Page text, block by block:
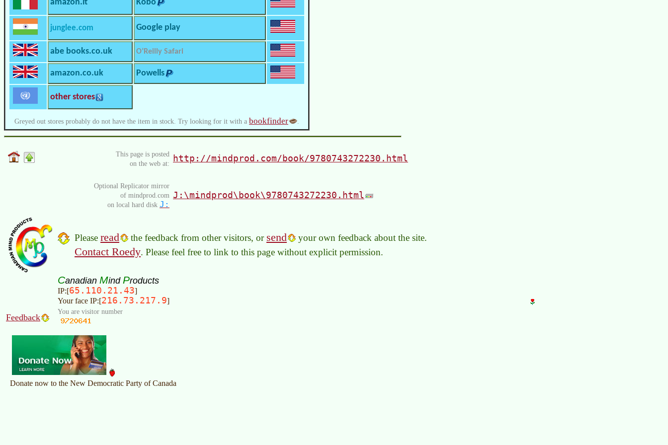
amazon.it Kobo
junglee.com Google play
abe books.co.uk O’Reilly Safari
amazon.co.uk Powells
other stores
Greyed out stores probably do not have the item in stock. Try looking for it with a bookfinder
This page is posted
on the web at: http://mindprod.com/book/9780743272230.html
Optional Replicator mirror
of mindprod.com
on local hard disk J:
J:\mindprod\book\9780743272230.html
Please read the feedback from other visitors, or send your own feedback about the site.
Contact Roedy. Please feel free to link to this page without explicit permission.
Canadian Mind Products
IP:[65.110.21.43]
Your face IP:[216.73.217.9]
Feedback
You are visitor number